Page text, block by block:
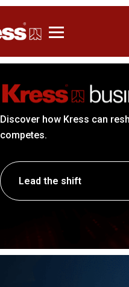
Discover how Kress can
competes.
Lead the shift